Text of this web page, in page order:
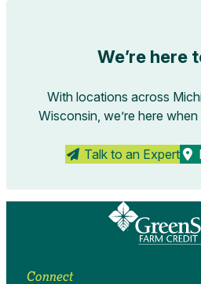
We’re here
With locations across
Wisconsin, we’re here
Talk to an Expert
Connect